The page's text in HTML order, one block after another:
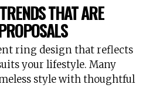
THAT ARE
ring design that reflects
your lifestyle. Many
style with thoughtful